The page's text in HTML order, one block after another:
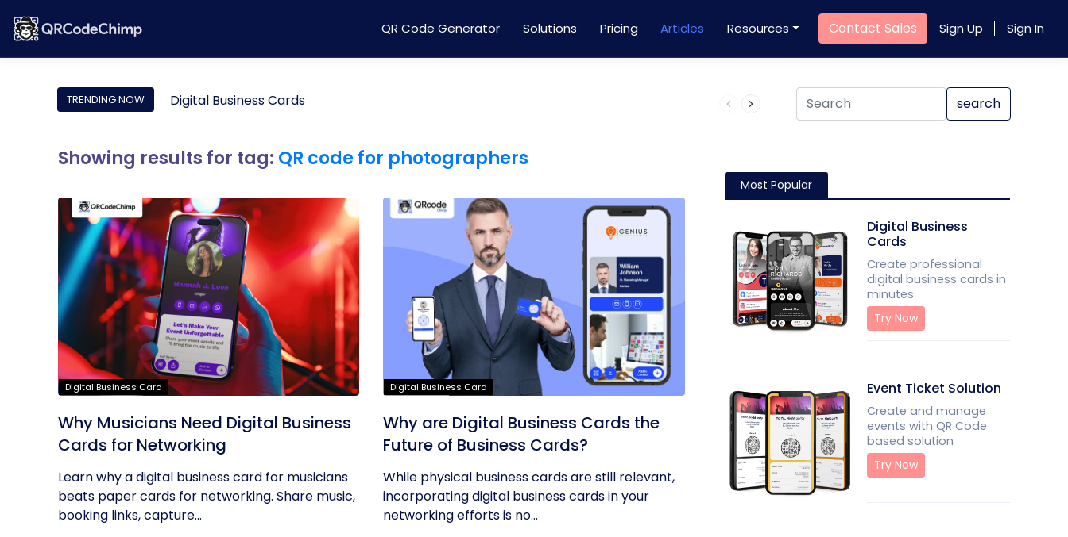
QR Code Generator Solutions Pricing Articles Resources Contact Sales Sign Up Sign In
TRENDING NOW Digital Business Cards Product QR Code search
Showing results for tag: QR code for photographers
Digital Business Card
Why Musicians Need Digital Business
Cards for Networking
Learn why a digital business card for musicians
beats paper cards for networking. Share music,
booking links, capture...
Digital Business Card
Why are Digital Business Cards the
Future of Business Cards?
While physical business cards are still relevant,
incorporating digital business cards in your
networking efforts is no...
Most Popular
Digital Business
Cards
Create professional
digital business cards in
minutes
Try Now
Event Ticket Solution
Create and manage
events with QR Code
based solution
Try Now